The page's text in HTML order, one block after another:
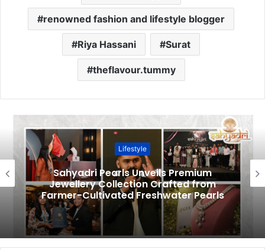
renowned fashion and lifestyle blogger
Riya Hassani Surat
theflavour.tummy
Lifestyle
Sahyadri Pearls Unveils Premium
Jewellery Collection Crafted from
Farmer-Cultivated Freshwater Pearls